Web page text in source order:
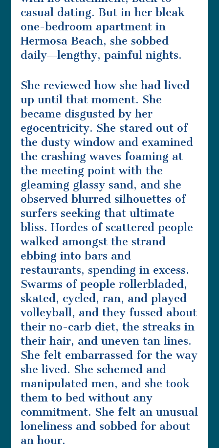
casual dating. But in her bleak
one-bedroom apartment in
Hermosa Beach, she sobbed
daily―lengthy, painful nights.
She reviewed how she had lived
up until that moment. She
became disgusted by her
egocentricity. She stared out of
the dusty window and examined
the crashing waves foaming at
the meeting point with the
gleaming glassy sand, and she
observed blurred silhouettes of
surfers seeking that ultimate
bliss. Hordes of scattered people
walked amongst the strand
ebbing into bars and
restaurants, spending in excess.
Swarms of people rollerbladed,
skated, cycled, ran, and played
volleyball, and they fussed about
their no-carb diet, the streaks in
their hair, and uneven tan lines.
She felt embarrassed for the way
she lived. She schemed and
manipulated men, and she took
them to bed without any
commitment. She felt an unusual
loneliness and sobbed for about
an hour.